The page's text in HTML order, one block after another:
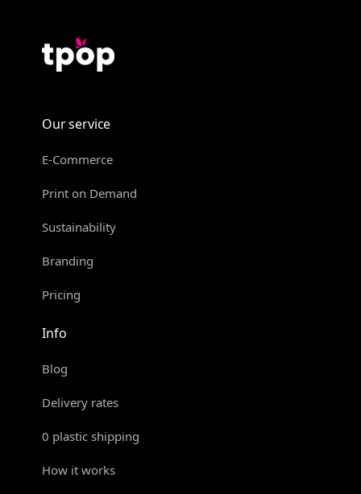
Our service
E-Commerce
Print on Demand
Sustainability
Branding
Pricing
Info
Blog
Delivery rates
0 plastic shipping
How it works